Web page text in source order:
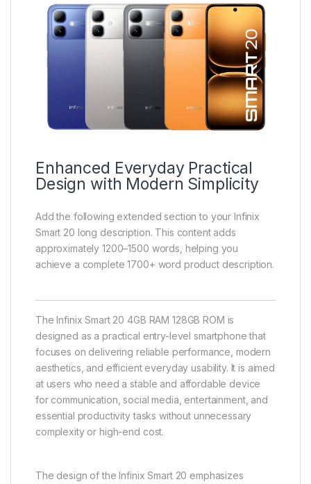
Enhanced Everyday Practical
Design with Modern Simplicity
Add the following extended section to your Infinix
Smart 20 long description. This content adds
approximately 1200–1500 words, helping you
achieve a complete 1700+ word product description.
The Infinix Smart 20 4GB RAM 128GB ROM is
designed as a practical entry-level smartphone that
focuses on delivering reliable performance, modern
aesthetics, and efficient everyday usability. It is aimed
at users who need a stable and affordable device
for communication, social media, entertainment, and
essential productivity tasks without unnecessary
complexity or high-end cost.
The design of the Infinix Smart 20 emphasizes